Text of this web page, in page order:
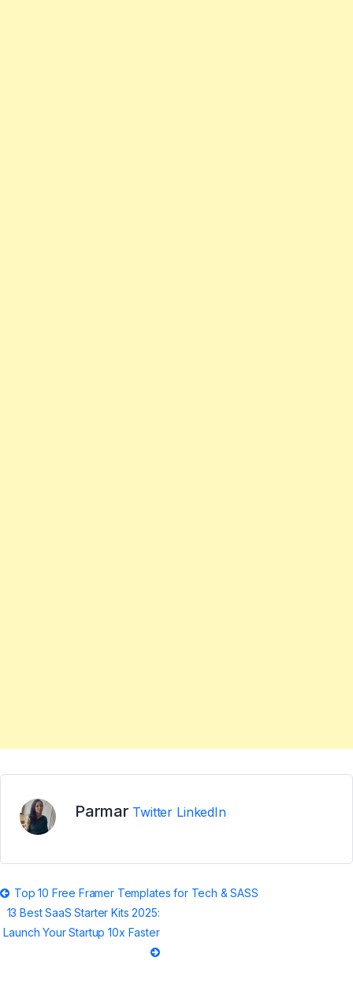
Parmar Twitter LinkedIn
Post
navigation
Top 10 Free Framer Templates for Tech & SASS
13 Best SaaS Starter Kits 2025:
Launch Your Startup 10x Faster